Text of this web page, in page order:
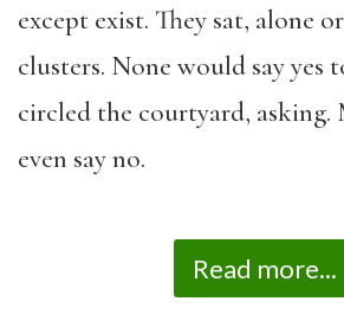
except exist. They sat, alone
clusters. None would say yes
circled the courtyard,
even say no.
Read more...